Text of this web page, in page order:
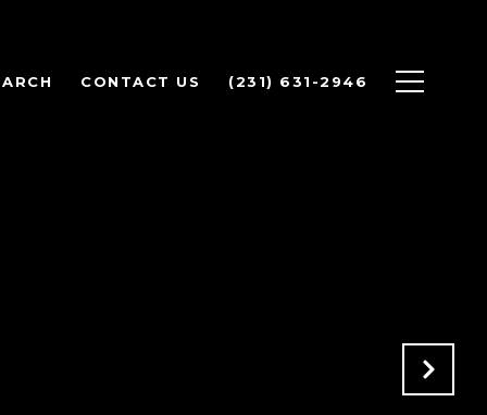
CONTACT US (231) 631-2946